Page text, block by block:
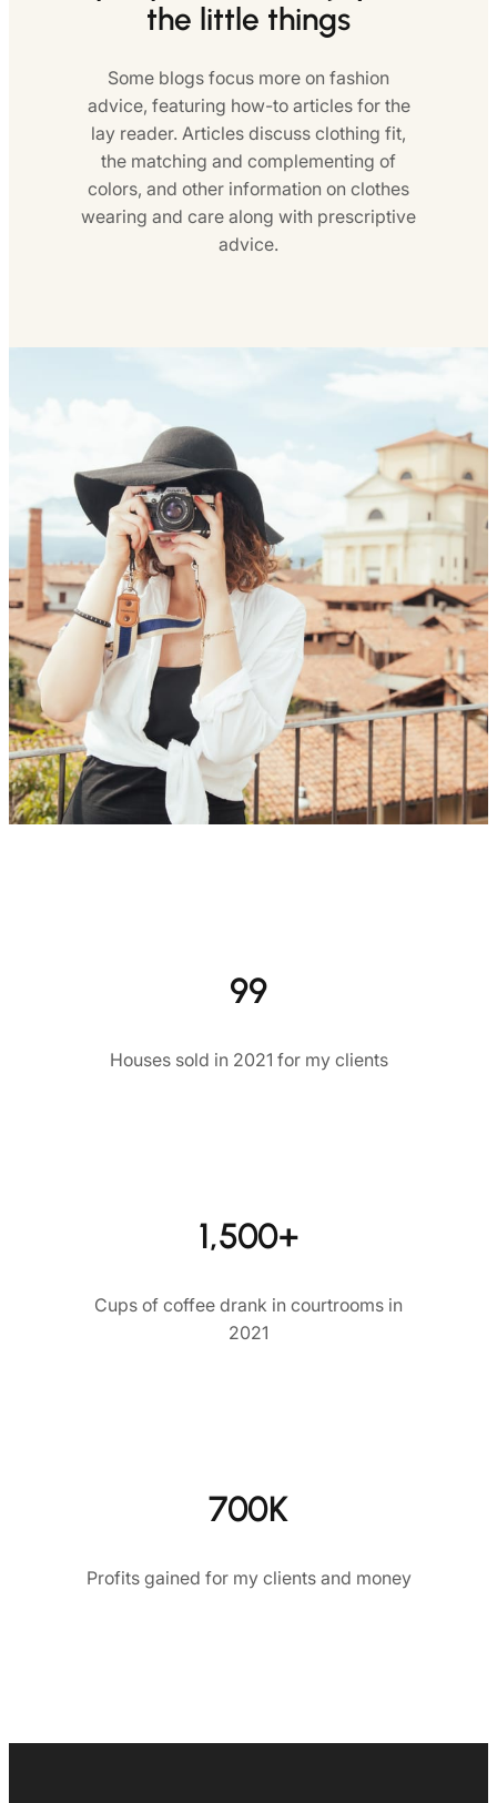
the little things
Some blogs focus more on fashion
advice, featuring how-to articles for the
lay reader. Articles discuss clothing fit,
the matching and complementing of
colors, and other information on clothes
wearing and care along with prescriptive
advice.
99
Houses sold in 2021 for my clients
1,500+
Cups of coffee drank in courtrooms in
2021
700K
Profits gained for my clients and money